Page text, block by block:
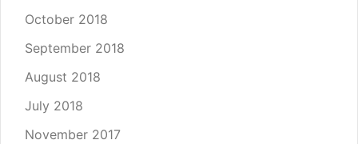
October 2018
September 2018
August 2018
July 2018
November 2017